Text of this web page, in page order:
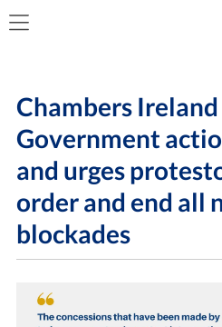
Chambers
Government
and urges
order and end all
blockades